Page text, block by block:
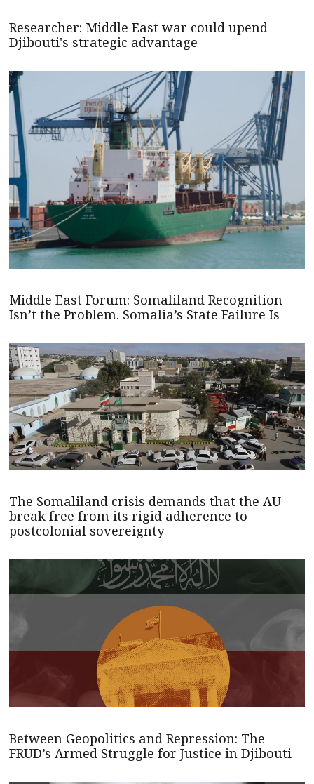
Researcher: Middle East war could upend
Djibouti's strategic advantage
Middle East Forum: Somaliland Recognition
Isn’t the Problem. Somalia’s State Failure Is
The Somaliland crisis demands that the AU
break free from its rigid adherence to
postcolonial sovereignty
Between Geopolitics and Repression: The
FRUD’s Armed Struggle for Justice in Djibouti